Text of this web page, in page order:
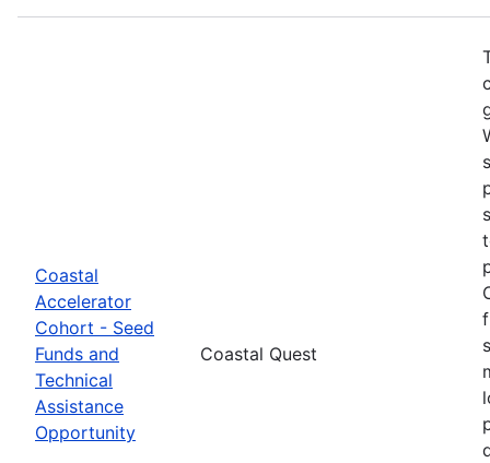
Coastal
Accelerator
Cohort - Seed
Funds and
Technical
Assistance
Opportunity
Coastal Quest